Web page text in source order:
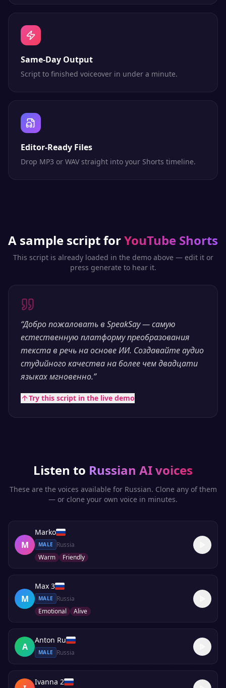
Same-Day Output
Script to finished voiceover in under a minute.
Editor-Ready Files
Drop MP3 or WAV straight into your Shorts timeline.
A sample script forYouTube Shorts
This script is already loaded in the demo above — edit it or
press generate to hear it.
“Добро пожаловать в SpeakSay — самую
естественную платформу преобразования
текста в речь на основе ИИ. Создавайте аудио
студийного качества на более чем двадцати
языках мгновенно.”
Try this script in the live demo
Listen to Russian AI voices
These are the voices available for Russian. Clone any of them
— or clone your own voice in minutes.
M
Marko
MALE
Russia
Warm
Friendly
M
Max 3
MALE
Russia
Emotional
Alive
A
Anton Ru
MALE Russia
Ivanna 2